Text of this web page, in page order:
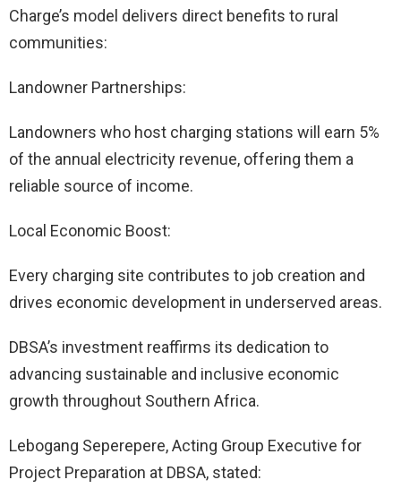
Charge’s model delivers direct benefits to rural
communities:
Landowner Partnerships:
Landowners who host charging stations will earn 5%
of the annual electricity revenue, offering them a
reliable source of income.
Local Economic Boost:
Every charging site contributes to job creation and
drives economic development in underserved areas.
DBSA’s investment reaffirms its dedication to
advancing sustainable and inclusive economic
growth throughout Southern Africa.
Lebogang Seperepere, Acting Group Executive for
Project Preparation at DBSA, stated: